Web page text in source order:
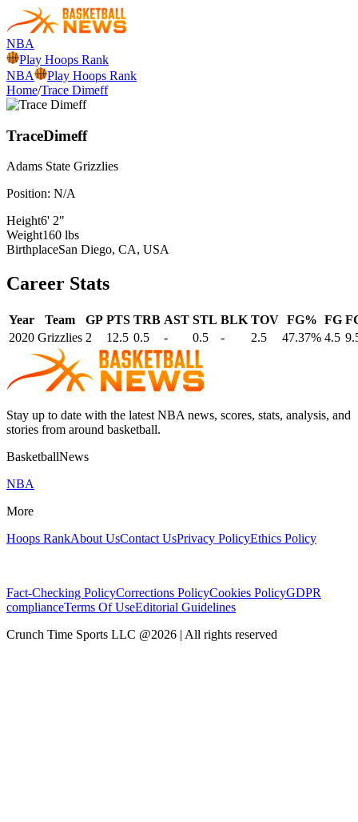
NBA
Play Hoops Rank
NBA
Play Hoops Rank
Home/Trace Dimeff
TraceDimeff
Adams State Grizzlies
Position: N/A
Height6' 2"
Weight160 lbs
BirthplaceSan Diego, CA, USA
Career Stats
Year Team GP PTS TRB AST STL BLK TOV FG% FG
2020 Grizzlies 2 12.5 0.5 - 0.5 - 2.5 47.37% 4.5
Stay up to date with the latest NBA news, scores, stats, analysis, and
stories from around basketball.
BasketballNews
NBA
More
Hoops RankAbout UsContact UsPrivacy PolicyEthics Policy
Fact-Checking PolicyCorrections PolicyCookies PolicyGDPR
complianceTerms Of UseEditorial Guidelines
Crunch Time Sports LLC @2026 | All rights reserved